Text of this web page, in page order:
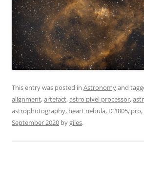
This entry was posted in Astronomyand
alignment,artefact,astro pixel processor,
astrophotography, heart nebula, IC1805, pro,
September 2020 bygiles.